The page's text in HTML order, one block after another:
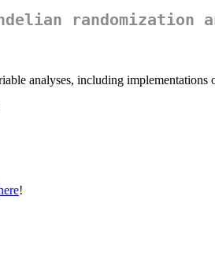
analyses, including implementations
!